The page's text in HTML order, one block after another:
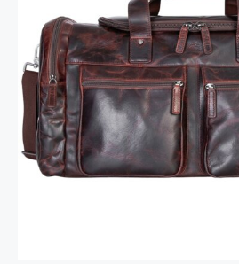
Buffalo Large